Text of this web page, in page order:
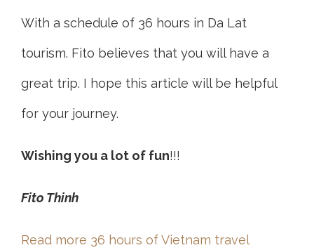
With a schedule of 36 hours in Da Lat
tourism. Fito believes that you will have a
great trip. I hope this article will be helpful
for your journey.
Wishing you a lot of fun!!!
Fito Thinh
Read more 36 hours of Vietnam travel